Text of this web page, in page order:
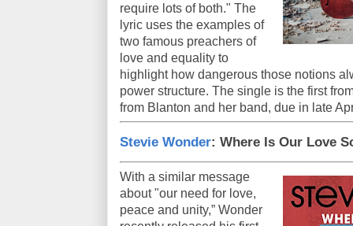
require lots of both." The
lyric uses the examples of
two famous preachers of
love and equality to
highlight how dangerous those notions
power structure. The single is the first
from Blanton and her band, due in late
Stevie Wonder: Where Is Our Love
With a similar message
about "our need for love,
peace and unity,” Wonder